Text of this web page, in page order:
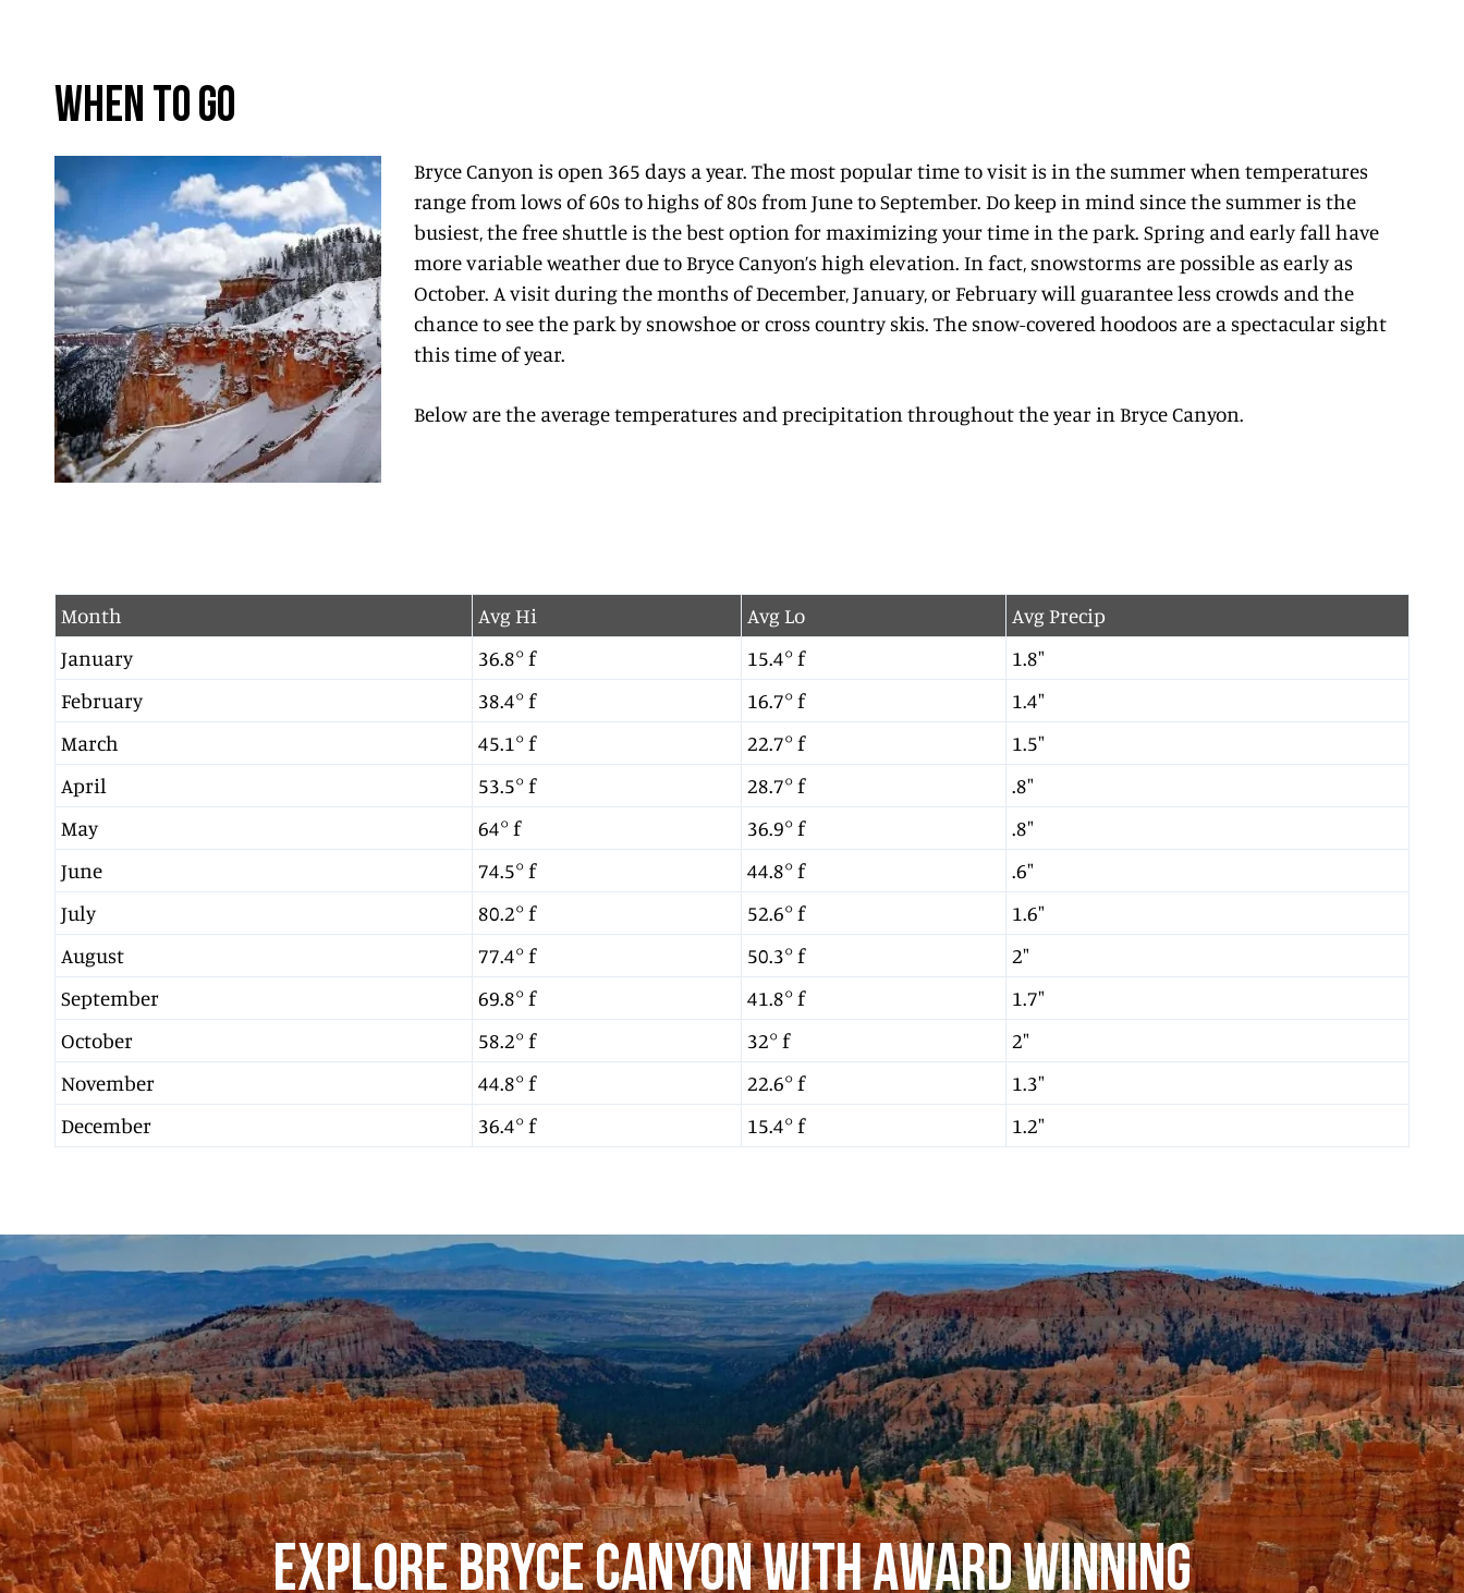
WHEN TO GO
Bryce Canyon is open 365 days a year. The most popular time to visit is in the summer when temperatures
range from lows of 60s to highs of 80s from June to September. Do keep in mind since the summer is the
busiest, the free shuttle is the best option for maximizing your time in the park. Spring and early fall have
more variable weather due to Bryce Canyon’s high elevation. In fact, snowstorms are possible as early as
October. A visit during the months of December, January, or February will guarantee less crowds and the
chance to see the park by snowshoe or cross country skis. The snow-covered hoodoos are a spectacular sight
this time of year.
Below are the average temperatures and precipitation throughout the year in Bryce Canyon.
Month Avg Hi Avg Lo
Avg Precip
January
36.8° f 15.4° f
1.8″
February
38.4° f 16.7° f
1.4″
March
45.1° f 22.7° f
1.5″
April
53.5° f 28.7° f
.8″
May
64° f 36.9° f
.8″
June
74.5° f 44.8° f
.6″
July
80.2° f 52.6° f
1.6″
August
77.4° f 50.3° f
2″
September
69.8° f 41.8° f
1.7″
October
58.2° f 32° f
2″
November
44.8° f 22.6° f
1.3″
December
36.4° f 15.4° f 1.2″
EXPLORE BRYCE CANYON WITH AWARD WINNING